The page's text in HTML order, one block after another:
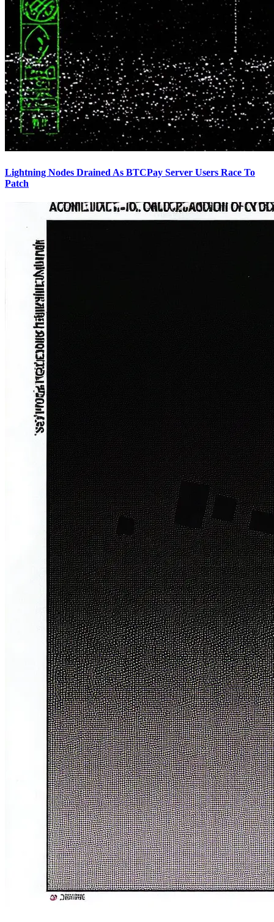
Lightning Nodes Drained As BTCPay Server Users Race To
Patch